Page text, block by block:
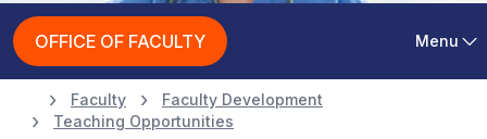
OFFICE OF FACULTY Menu
Faculty
Faculty Development
Teaching Opportunities